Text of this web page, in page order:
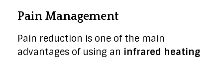
Pain Management
Pain reduction is one of the main
advantages of using an infrared heating